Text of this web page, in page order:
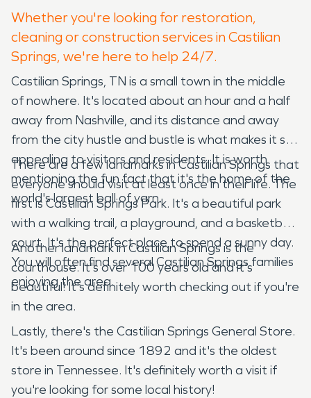
Whether you're looking for restoration,
cleaning or construction services in Castilian
Springs, we're here to help 24/7.
Castilian Springs, TN is a small town in the middle
of nowhere. It's located about an hour and a half
away from Nashville, and its distance and away
from the city hustle and bustle is what makes it so
appealing to visitors and residents. It is worth
mentioning the fun fact that it's the home of the
world's largest ball of yarn.
There are a few landmarks in Castilian Springs that
everyone should visit at least once in their life. The
first is Castilian Springs Park. It's a beautiful park
with a walking trail, a playground, and a basketball
court. It's the perfect place to spend a sunny day.
You will often find several Castilian Springs families
enjoying the area.
Another landmark in Castilian Springs is the
courthouse. It's over 100 years old and it's
beautiful! It's definitely worth checking out if you're
in the area.
Lastly, there's the Castilian Springs General Store.
It's been around since 1892 and it's the oldest
store in Tennessee. It's definitely worth a visit if
you're looking for some local history!